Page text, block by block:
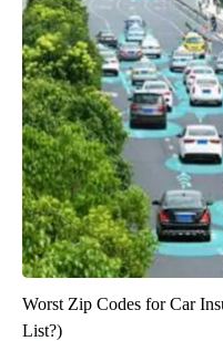
Worst Zip Codes for Car
List?)